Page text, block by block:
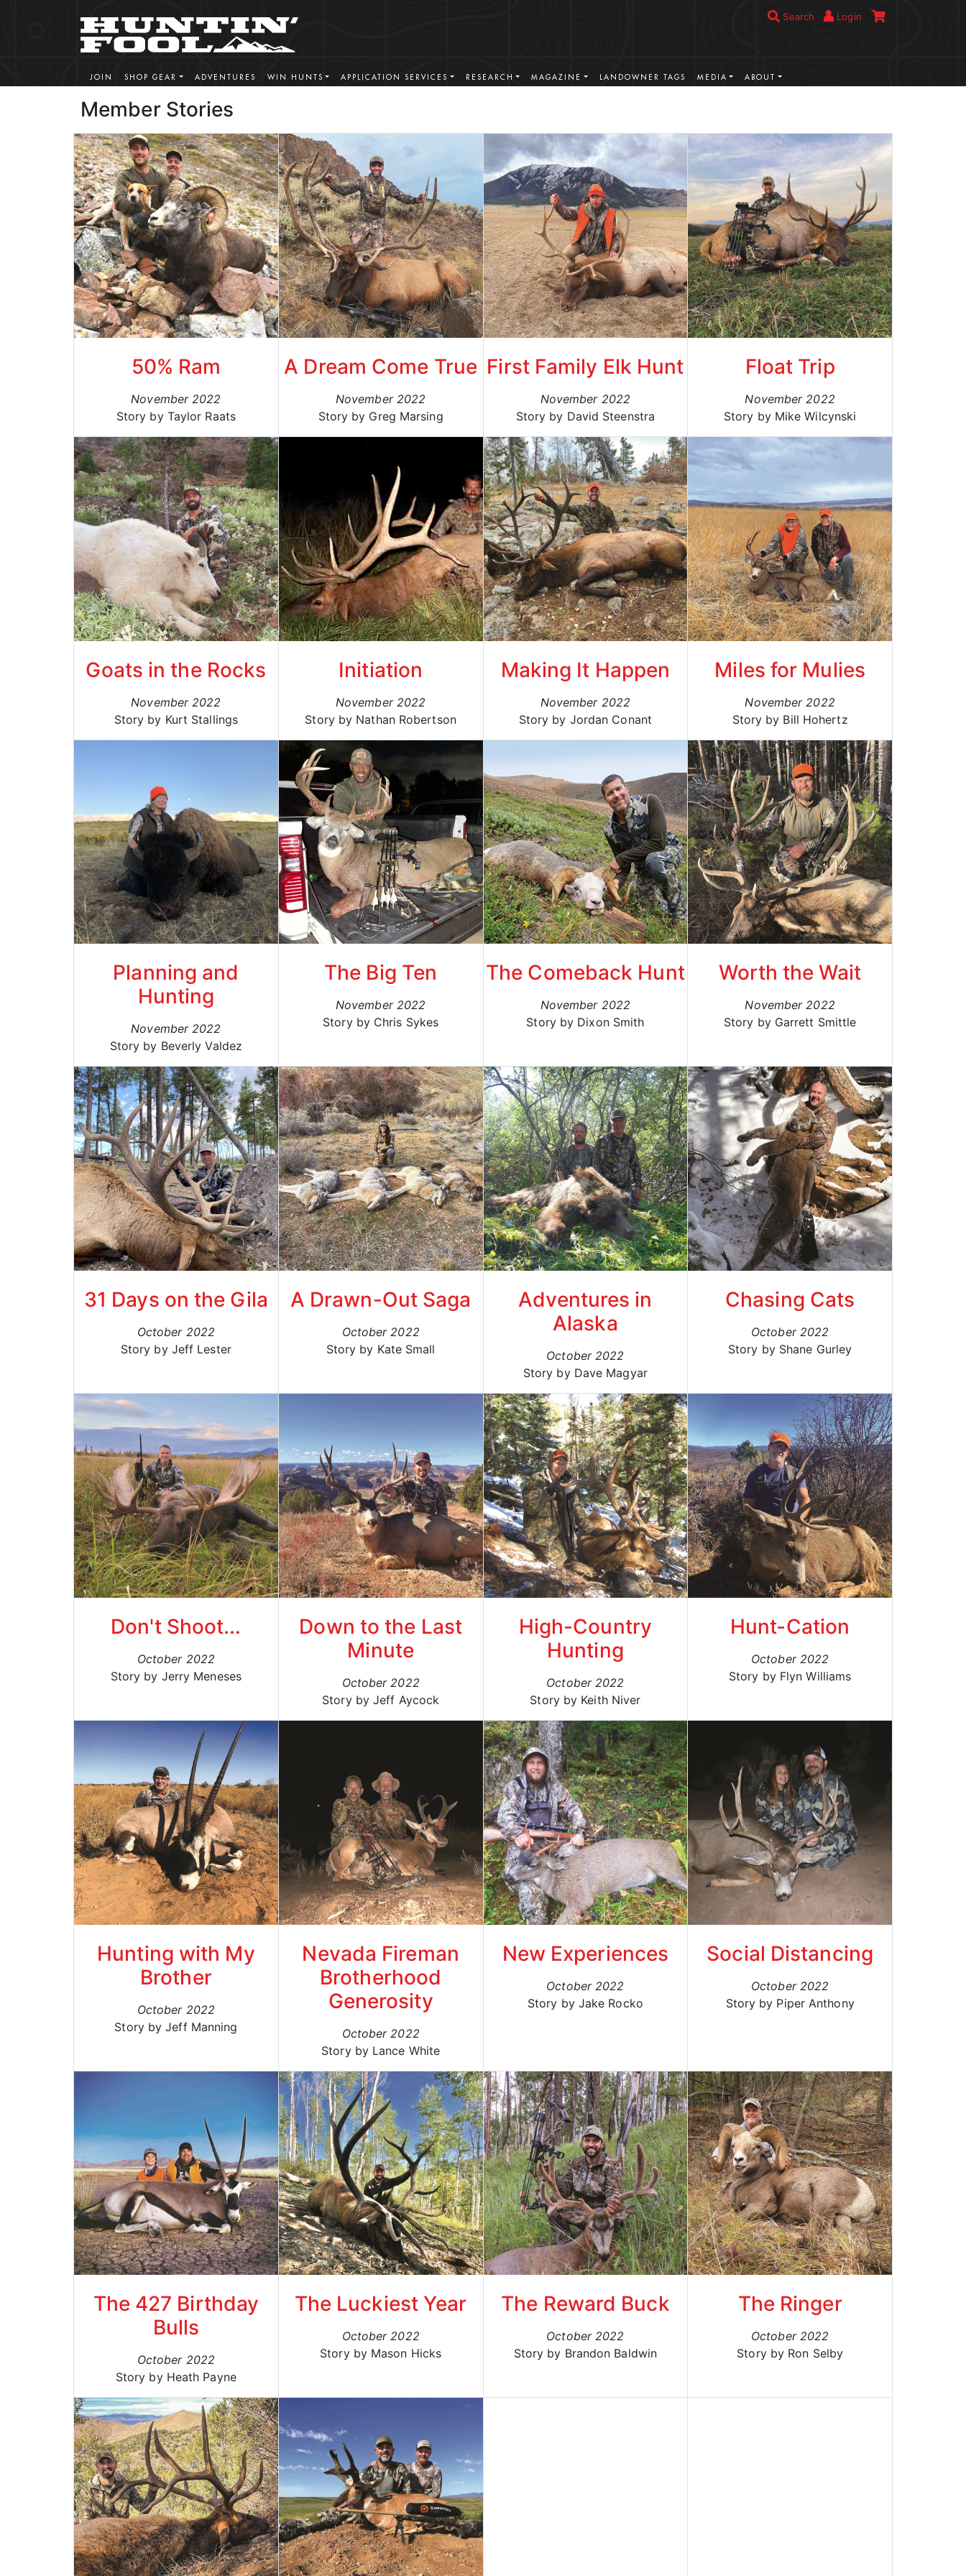
Search Login
JOIN SHOP GEAR ADVENTURES WIN HUNTS APPLICATION SERVICES RESEARCH MAGAZINE LANDOWNER TAGS MEDIA ABOUT
Member Stories
50% Ram
November 2022
Story by Taylor Raats
A Dream Come True
November 2022
Story by Greg Marsing
First Family Elk Hunt
November 2022
Story by David Steenstra
Float Trip
November 2022
Story by Mike Wilcynski
Goats in the Rocks
November 2022
Story by Kurt Stallings
Initiation
November 2022
Story by Nathan Robertson
Making It Happen
November 2022
Story by Jordan Conant
Miles for Mulies
November 2022
Story by Bill Hohertz
Planning and
Hunting
November 2022
Story by Beverly Valdez
The Big Ten
November 2022
Story by Chris Sykes
The Comeback Hunt
November 2022
Story by Dixon Smith
Worth the Wait
November 2022
Story by Garrett Smittle
31 Days on the Gila
October 2022
Story by Jeff Lester
A Drawn-Out Saga
October 2022
Story by Kate Small
Adventures in
Alaska
October 2022
Story by Dave Magyar
Chasing Cats
October 2022
Story by Shane Gurley
Don't Shoot...
October 2022
Story by Jerry Meneses
Down to the Last
Minute
October 2022
Story by Jeff Aycock
High-Country
Hunting
October 2022
Story by Keith Niver
Hunt-Cation
October 2022
Story by Flyn Williams
Hunting with My
Brother
October 2022
Story by Jeff Manning
Nevada Fireman
Brotherhood
Generosity
October 2022
Story by Lance White
New Experiences
October 2022
Story by Jake Rocko
Social Distancing
October 2022
Story by Piper Anthony
The 427 Birthday
Bulls
October 2022
Story by Heath Payne
The Luckiest Year
October 2022
Story by Mason Hicks
The Reward Buck
October 2022
Story by Brandon Baldwin
The Ringer
October 2022
Story by Ron Selby